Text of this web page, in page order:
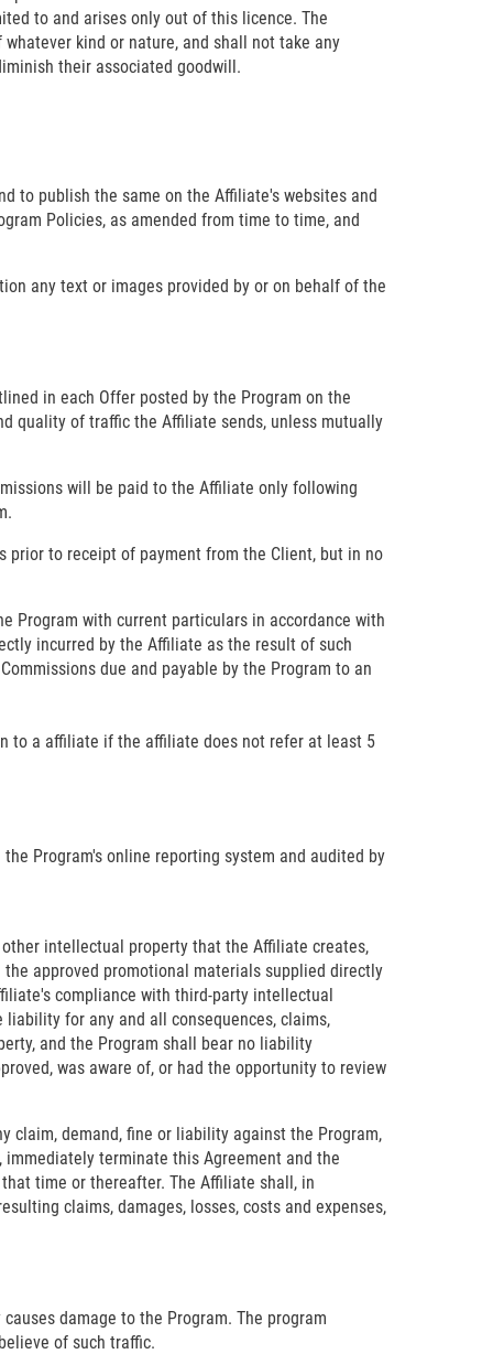
to and arises only out of this licence. The
kind or nature, and shall not take any
their associated goodwill.
to publish the same on the Affiliate's websites and
Policies, as amended from time to time, and
any text or images provided by or on behalf of the
in each Offer posted by the Program on the
quality of traffic the Affiliate sends, unless mutually
will be paid to the Affiliate only following
prior to receipt of payment from the Client, but in no
Program with current particulars in accordance with
incurred by the Affiliate as the result of such
due and payable by the Program to an
to a affiliate if the affiliate does not refer at least 5
Program's online reporting system and audited by
intellectual property that the Affiliate creates,
approved promotional materials supplied directly
compliance with third-party intellectual
for any and all consequences, claims,
and the Program shall bear no liability
was aware of, or had the opportunity to review
claim, demand, fine or liability against the Program,
terminate this Agreement and the
time or thereafter. The Affiliate shall, in
claims, damages, losses, costs and expenses,
damage to the Program. The program
of such traffic.